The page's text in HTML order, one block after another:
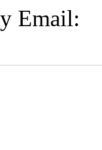
Email: